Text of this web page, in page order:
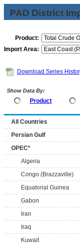
PAD District
Product:
Import Area:
Download Series
Show Data By:
Product
All Countries
Persian Gulf
OPEC*
Algeria
Congo (Brazzaville)
Equatorial Guinea
Gabon
Iran
Iraq
Kuwait